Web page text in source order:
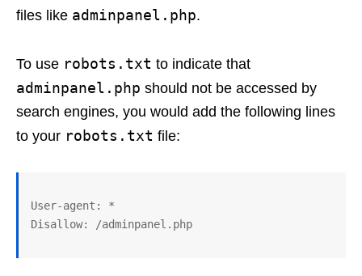
files like adminpanel.php.
To use robots.txt to indicate that
adminpanel.php should not be accessed by
search engines, you would add the following lines
to your robots.txt file:
User-agent: *